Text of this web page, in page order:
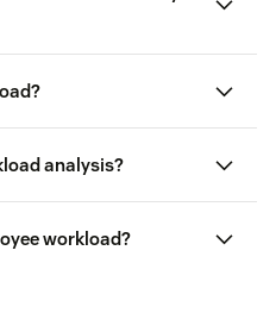
analysis?
workload?